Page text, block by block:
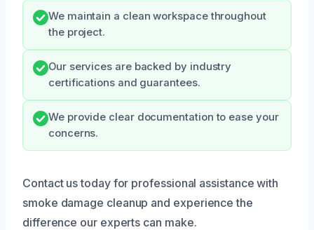
We maintain a clean workspace throughout
the project.
Our services are backed by industry
certifications and guarantees.
We provide clear documentation to ease your
concerns.
Contact us today for professional assistance with
smoke damage cleanup and experience the
difference our experts can make.